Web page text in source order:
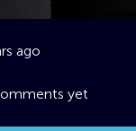
ago
yet